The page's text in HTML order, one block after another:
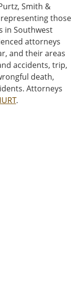
Smith &
those
in Southwest
attorneys
and their areas
accidents, trip,
death,
Attorneys
.